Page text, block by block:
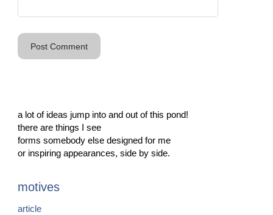
a lot of ideas jump into and out of this pond!
there are things I see
forms somebody else designed for me
or inspiring appearances, side by side.
motives
article